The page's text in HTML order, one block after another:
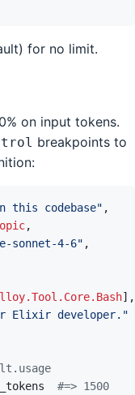
for no limit.
on input tokens.
breakpoints to
this codebase" ,
,
sonnet-4-6" ,
] ,
Elixir developer."
#=> 1500